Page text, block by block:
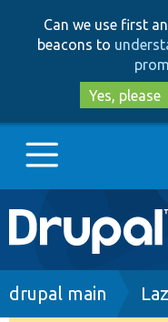
Can we use first
beacons to
Yes, please
Main
navigation
Go to Drupal.org
Breadcrumb
drupal main